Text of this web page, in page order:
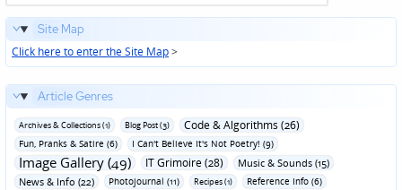
Site Map
Click here to enter the Site Map>
Article Genres
Archives & Collections (1) Blog Post (3) Code & Algorithms (26)
Fun‚ Pranks & Satire (6) I Can't Believe It's Not Poetry! (9)
Image Gallery (49) IT Grimoire (28)
Music & Sounds (15)
News & Info (22)
Photojournal (11) Recipes (1) Reference Info (6)